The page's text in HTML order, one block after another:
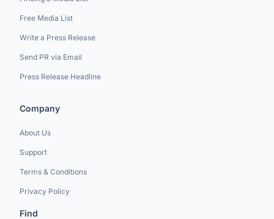
Free Media List
Write a Press Release
Send PR via Email
Press Release Headline
Company
About Us
Support
Terms & Conditions
Privacy Policy
Find